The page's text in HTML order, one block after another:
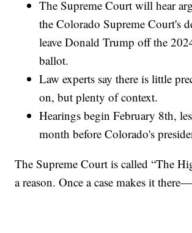
The Supreme Court will hear
the Colorado Supreme Court's
leave Donald Trump off the
ballot.
Law experts say there is little
on, but plenty of context.
Hearings begin February 8th,
month before Colorado's
The Supreme Court is called “The
a reason. Once a case makes it